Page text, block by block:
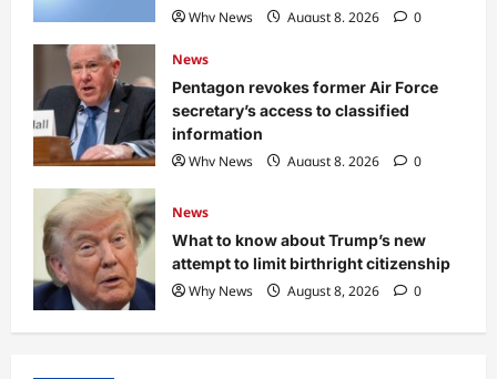
Why News
August 8, 2026 0
News
Pentagon revokes former Air Force
secretary’s access to classified
information
Why News
August 8, 2026 0
News
What to know about Trump’s new
attempt to limit birthright citizenship
Why News
August 8, 2026 0